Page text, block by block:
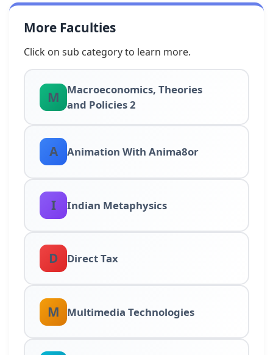
More Faculties
Click on sub category to learn more.
M
Macroeconomics, Theories
and Policies 2
A Animation With Anima8or
I Indian Metaphysics
D Direct Tax
M Multimedia Technologies